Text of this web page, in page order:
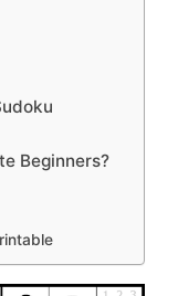
Beginners?